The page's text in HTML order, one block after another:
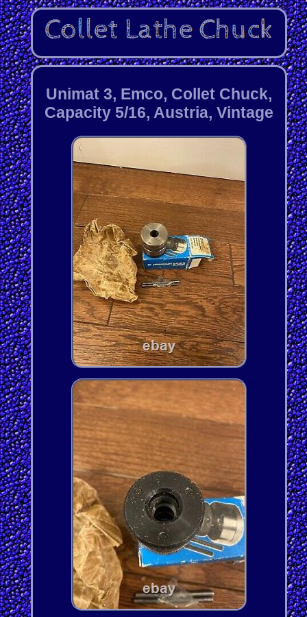
Unimat 3, Emco, Collet Chuck,
Capacity 5/16, Austria, Vintage